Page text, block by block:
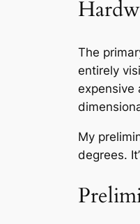
The
entirely
expensive
My
degrees.